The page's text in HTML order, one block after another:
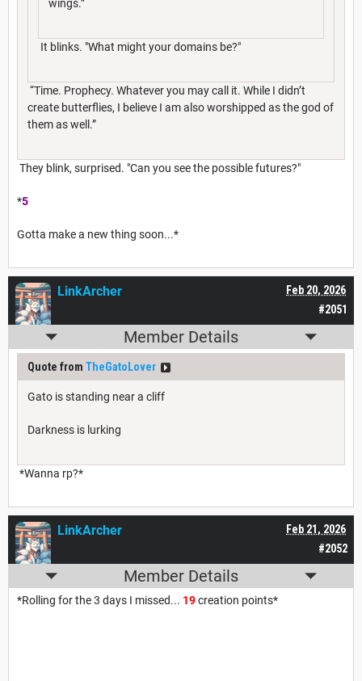
wings.”
It blinks. "What might your domains be?"
“Time. Prophecy. Whatever you may call it. While I didn’t
create butterflies, I believe I am also worshipped as the god of
them as well.”
They blink, surprised. "Can you see the possible futures?"
*5
Gotta make a new thing soon...*
#2051
Feb 20, 2026
LinkArcher
Member Details
Quote from TheGatoLover
Gato is standing near a cliff
Darkness is lurking
*Wanna rp?*
#2052
Feb 21, 2026
LinkArcher
Member Details
*Rolling for the 3 days I missed... 19creation points*